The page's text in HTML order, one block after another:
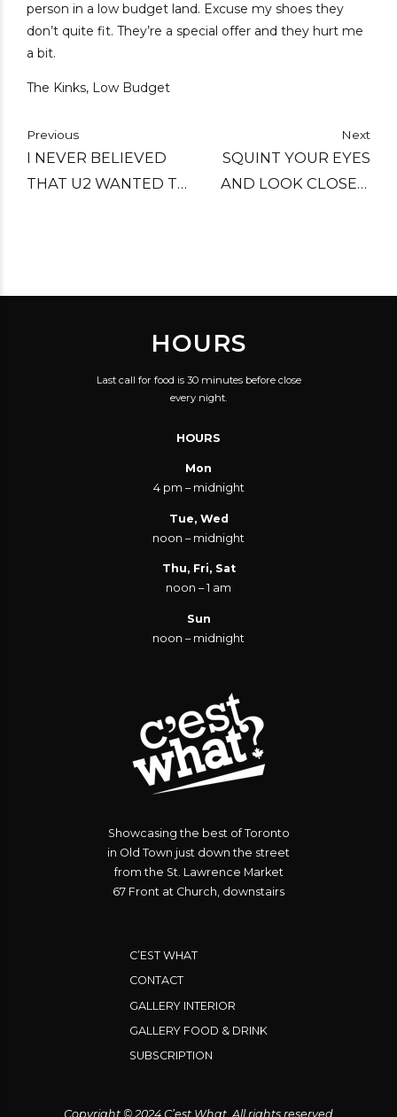
person in a low budget land. Excuse my shoes they
don’t quite fit. They’re a special offer and they hurt me
a bit.
The Kinks, Low Budget
Previous
I NEVER BELIEVED
THAT U2 WANTED TO
Next
SQUINT YOUR EYES
AND LOOK CLOSER.
THIRTY-TWO FLAVORS
I'M BEYOND YOUR
SO YOU MIGHT WANT
TO TURN YOUR HEAD.
'CUZ SOME DAY YOU
HUNGRY, AND EAT ALL
OF THE WORDS YOU
HOURS
Last call for food is 30 minutes before close
every night.
HOURS
Mon
4 pm – midnight
Tue, Wed
noon – midnight
Thu, Fri, Sat
noon – 1 am
Sun
noon – midnight
Showcasing the best of Toronto
in Old Town just down the street
from the St. Lawrence Market
67 Front at Church, downstairs
C’EST WHAT
CONTACT
GALLERY INTERIOR
GALLERY FOOD & DRINK
SUBSCRIPTION
Copyright © 2024 C’est What. All rights reserved